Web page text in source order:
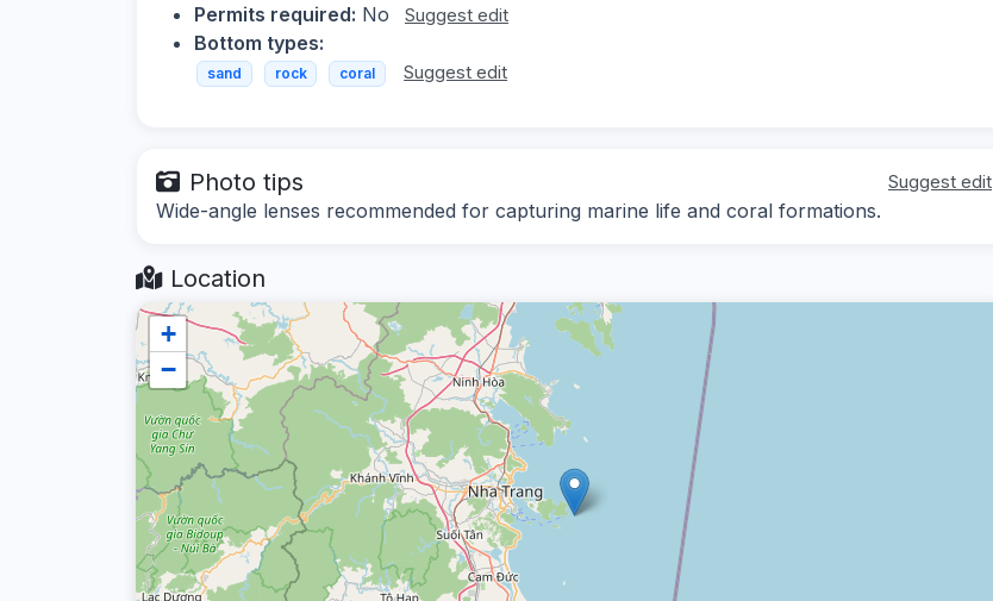
Permits required: No Suggest edit
Bottom types:
sand rock coral Suggest edit
Photo tips Suggest edit
Wide-angle lenses recommended for capturing marine life and coral formations.
Location
+
−